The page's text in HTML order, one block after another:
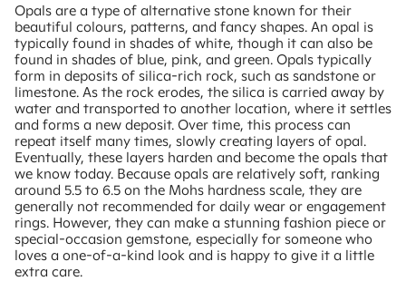
Opals are a type of alternative stone known for their
beautiful colours, patterns, and fancy shapes. An opal is
typically found in shades of white, though it can also be
found in shades of blue, pink, and green. Opals typically
form in deposits of silica-rich rock, such as sandstone or
limestone. As the rock erodes, the silica is carried away by
water and transported to another location, where it settles
and forms a new deposit. Over time, this process can
repeat itself many times, slowly creating layers of opal.
Eventually, these layers harden and become the opals that
we know today. Because opals are relatively soft, ranking
around 5.5 to 6.5 on the Mohs hardness scale, they are
generally not recommended for daily wear or engagement
rings. However, they can make a stunning fashion piece or
special-occasion gemstone, especially for someone who
loves a one-of-a-kind look and is happy to give it a little
extra care.